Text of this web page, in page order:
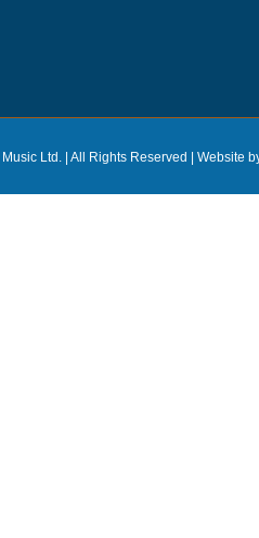
Ltd. | All Rights Reserved | Website